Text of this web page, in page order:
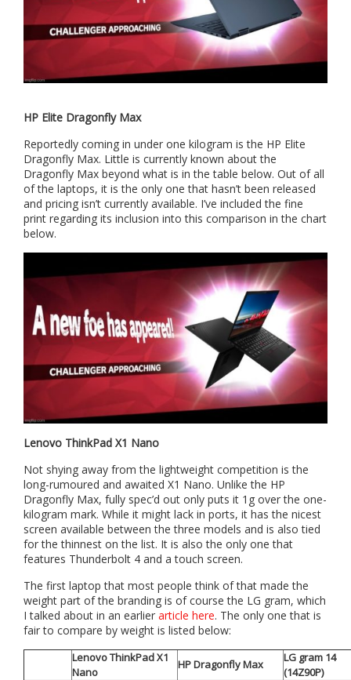
HP Elite Dragonfly Max
Reportedly coming in under one kilogram is the HP Elite
Dragonfly Max. Little is currently known about the
Dragonfly Max beyond what is in the table below. Out of all
of the laptops, it is the only one that hasn’t been released
and pricing isn’t currently available. I’ve included the fine
print regarding its inclusion into this comparison in the chart
below.
Lenovo ThinkPad X1 Nano
Not shying away from the lightweight competition is the
long-rumoured and awaited X1 Nano. Unlike the HP
Dragonfly Max, fully spec’d out only puts it 1g over the one-
kilogram mark. While it might lack in ports, it has the nicest
screen available between the three models and is also tied
for the thinnest on the list. It is also the only one that
features Thunderbolt 4 and a touch screen.
The first laptop that most people think of that made the
weight part of the branding is of course the LG gram, which
I talked about in an earlier article here. The only one that is
fair to compare by weight is listed below:
Lenovo ThinkPad X1
Nano
HP Dragonfly Max
LG gram 14
(14Z90P)